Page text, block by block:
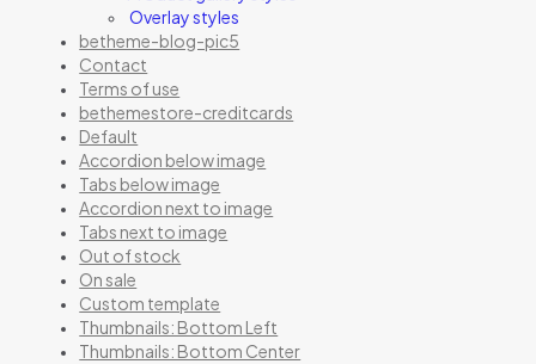
Overlay styles
betheme-blog-pic5
Contact
Terms of use
bethemestore-creditcards
Default
Accordion below image
Tabs below image
Accordion next to image
Tabs next to image
Out of stock
On sale
Custom template
Thumbnails: Bottom Left
Thumbnails: Bottom Center